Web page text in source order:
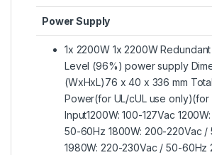
Power Supply
1x 2200W 1x 2200W
Level (96%) power supply
(WxHxL)76 x 40 x 336 mm
Power(for UL/cUL use only)(for
Input1200W: 100-127Vac
50-60Hz 1800W: 200-220Vac /
1980W: 220-230Vac / 50-60Hz